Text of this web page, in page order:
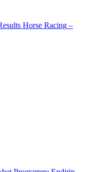
Horse Racing –